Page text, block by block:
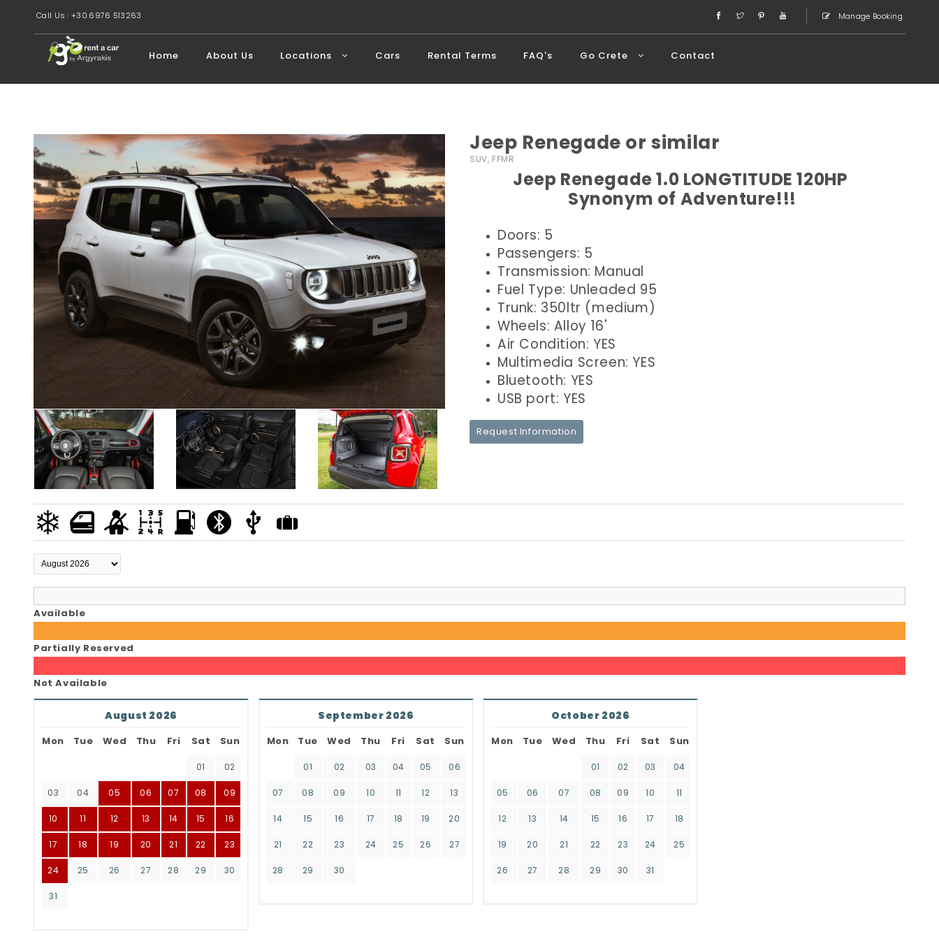
Call Us : +30.6976 513263 Manage Booking
Home About Us Locations Cars Rental Terms FAQ's Go Crete Contact
Jeep Renegade or similar
SUV, FFMR
Jeep Renegade 1.0 LONGTITUDE 120HP
Synonym of Adventure!!!
Doors: 5
Passengers: 5
Transmission: Manual
Fuel Type: Unleaded 95
Trunk: 350ltr (medium)
Wheels: Alloy 16'
Air Condition: YES
Multimedia Screen: YES
Bluetooth: YES
USB port: YES
Request Information
Available
Partially Reserved
Not Available
August 2026
Mon Tue Wed Thu Fri Sat Sun
01 02
03 04 05 06 07 08 09
10 11 12 13 14 15 16
17 18 19 20 21 22 23
24 25 26 27 28 29 30
31
September 2026
Mon Tue Wed Thu Fri Sat Sun
01 02 03 04 05 06
07 08 09 10 11 12 13
14 15 16 17 18 19 20
21 22 23 24 25 26 27
28 29 30
October 2026
Mon Tue Wed Thu Fri Sat Sun
01 02 03 04
05 06 07 08 09 10 11
12 13 14 15 16 17 18
19 20 21 22 23 24 25
26 27 28 29 30 31